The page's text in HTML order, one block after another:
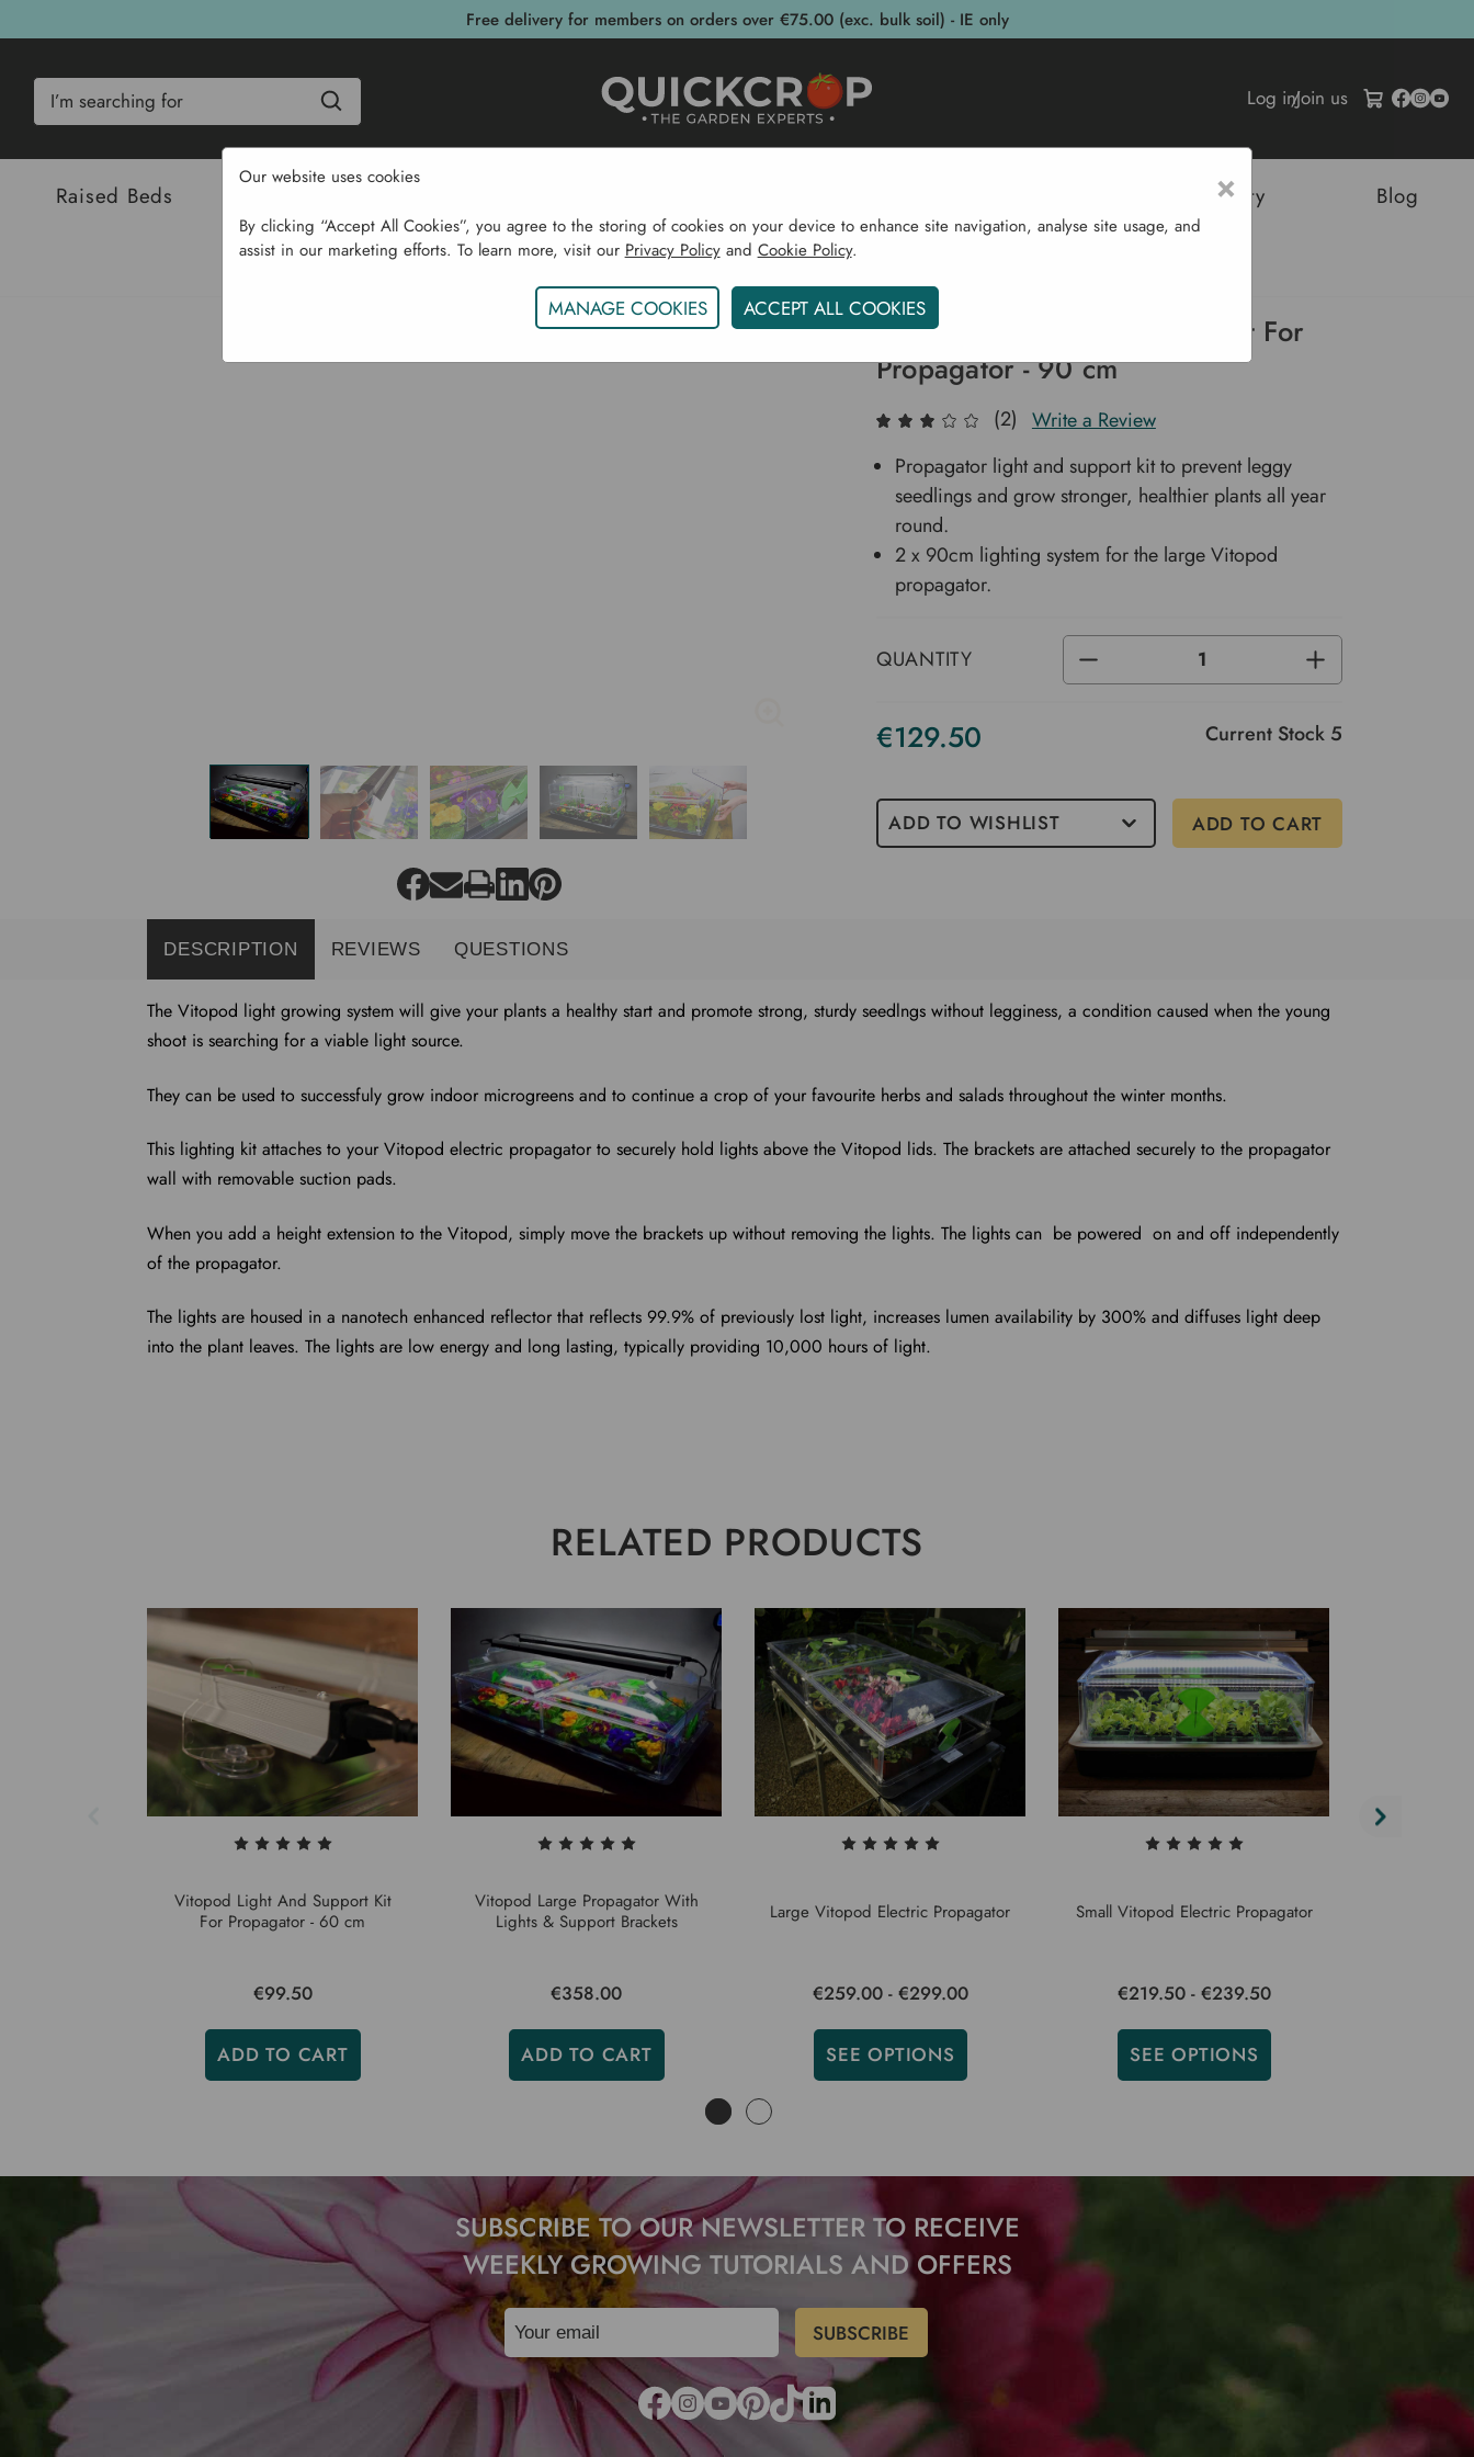
Free delivery for members on orders over €75.00 (exc. bulk soil) - IE only
Log in/Join us
Raised Beds Sustainability Blog
Garden Supplies Pots & Propagation Propagators Vitopod Light And Support Kit For Propagator - 90 Cm
Vitopod Light and Support Kit For
Propagator - 90 cm
(2) Write a Review
QUANTITY DECREASE
OF
INCREASE
QUANTITY
OF
€129.50 Current Stock 5
ADD TO WISHLIST
Propagator light and support kit to prevent leggy
seedlings and grow stronger, healthier plants all year
round.
2 x 90cm lighting system for the large Vitopod
propagator.
DESCRIPTION REVIEWS QUESTIONS
The Vitopod light growing system will give your plants a healthy start and promote strong, sturdy seedlngs without legginess, a condition caused when the young
shoot is searching for a viable light source.
They can be used to successfuly grow indoor microgreens and to continue a crop of your favourite herbs and salads throughout the winter months.
This lighting kit attaches to your Vitopod electric propagator to securely hold lights above the Vitopod lids. The brackets are attached securely to the propagator
wall with removable suction pads.
When you add a height extension to the Vitopod, simply move the brackets up without removing the lights. The lights can be powered on and off independently
of the propagator.
The lights are housed in a nanotech enhanced reflector that reflects 99.9% of previously lost light, increases lumen availability by 300% and diffuses light deep
into the plant leaves.The lights are low energy and long lasting, typically providing 10,000 hours of light.
RELATED PRODUCTS
Vitopod Light And Support Kit
For Propagator - 60 cm
€99.50
ADD TO CART
Vitopod Large Propagator With
Lights & Support Brackets
€358.00
ADD TO CART
Large Vitopod Electric Propagator
€259.00 - €299.00
SEE OPTIONS
Small Vitopod Electric Propagator
€219.50 - €239.50
SEE OPTIONS
SUBSCRIBE TO OUR NEWSLETTER TO RECEIVE
WEEKLY GROWING TUTORIALS AND OFFERS
×
Our website uses cookies
By clicking “Accept All Cookies”, you agree to the storing of cookies on your device to enhance site navigation, analyse site usage, and
assist in our marketing efforts. To learn more, visit our Privacy Policyand Cookie Policy.
MANAGE COOKIES ACCEPT ALL COOKIES